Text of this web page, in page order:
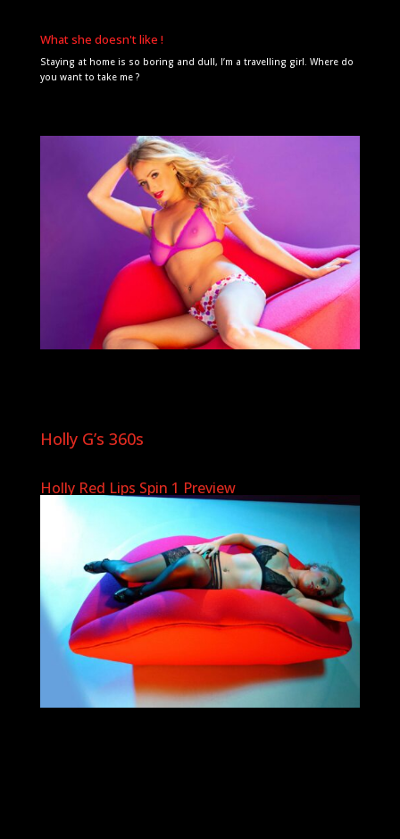
What she doesn't like !
Staying at home is so boring and dull, I’m a travelling girl. Where do
you want to take me ?
Holly G’s 360s
Holly Red Lips Spin 1 Preview